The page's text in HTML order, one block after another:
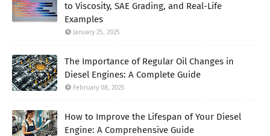
to Viscosity, SAE Grading, and Real-Life
Examples
January 25, 2025
The Importance of Regular Oil Changes in
Diesel Engines: A Complete Guide
February 08, 2025
How to Improve the Lifespan of Your Diesel
Engine: A Comprehensive Guide